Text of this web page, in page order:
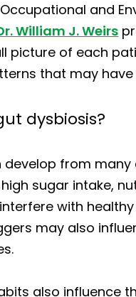
and
William J. Weirs
picture of each
that may
dysbiosis?
develop from
sugar intake,
with
may also
also influence